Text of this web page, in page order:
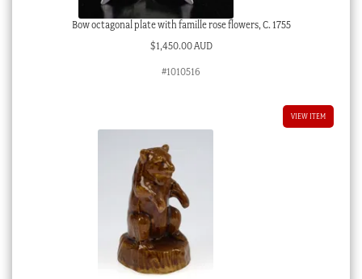
Bow octagonal plate with famille rose flowers, C. 1755
$1,450.00 AUD
#1010516
VIEW ITEM